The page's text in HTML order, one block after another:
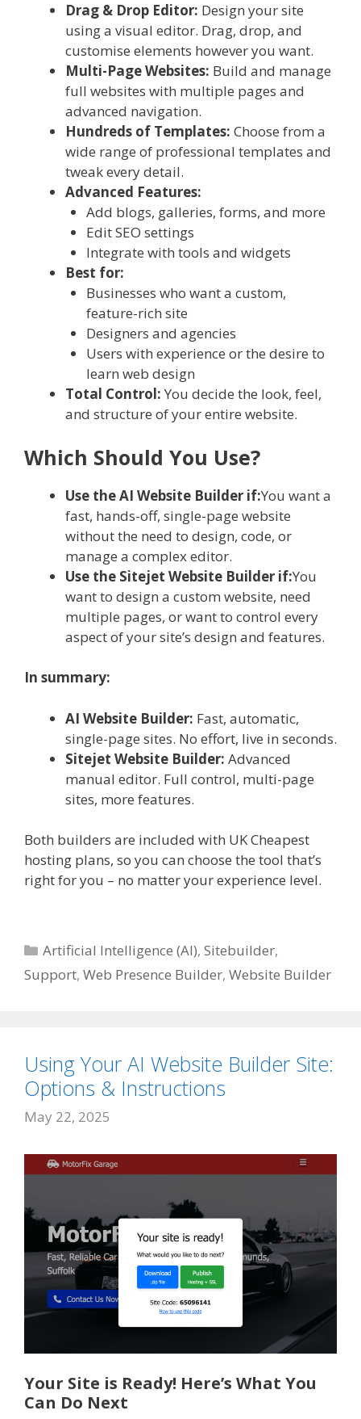
Drag & Drop Editor: Design your site
using a visual editor. Drag, drop, and
customise elements however you want.
Multi-Page Websites: Build and manage
full websites with multiple pages and
advanced navigation.
Hundreds of Templates: Choose from a
wide range of professional templates and
tweak every detail.
Advanced Features:
Add blogs, galleries, forms, and more
Edit SEO settings
Integrate with tools and widgets
Best for:
Businesses who want a custom,
feature-rich site
Designers and agencies
Users with experience or the desire to
learn web design
Total Control: You decide the look, feel,
and structure of your entire website.
Which Should You Use?
Use the AI Website Builder if:You want a
fast, hands-off, single-page website
without the need to design, code, or
manage a complex editor.
Use the Sitejet Website Builder if:You
want to design a custom website, need
multiple pages, or want to control every
aspect of your site’s design and features.
In summary:
AI Website Builder: Fast, automatic,
single-page sites. No effort, live in seconds.
Sitejet Website Builder: Advanced
manual editor. Full control, multi-page
sites, more features.
Both builders are included with UK Cheapest
hosting plans, so you can choose the tool that’s
right for you – no matter your experience level.
Categories
Artificial Intelligence (AI),Sitebuilder,
Support, Web Presence Builder, Website Builder
Using Your AI Website Builder Site:
Options & Instructions
May 22, 2025
Your Site is Ready! Here’s What You
Can Do Next